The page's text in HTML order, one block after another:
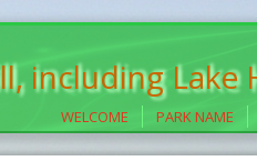
including Lake
WELCOME PARK NAME